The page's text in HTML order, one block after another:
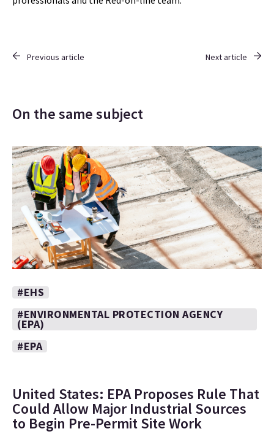
Previous article Next article
On the same subject
#EHS
#ENVIRONMENTAL PROTECTION AGENCY
(EPA)
#EPA
United States: EPA Proposes Rule That
Could Allow Major Industrial Sources
to Begin Pre-Permit Site Work